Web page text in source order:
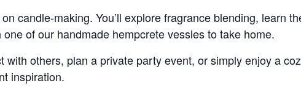
candle-making. You’ll explore fragrance blending, learn
of our handmade hempcrete vessles to take home.
with others, plan a private party event, or simply enjoy a
inspiration.